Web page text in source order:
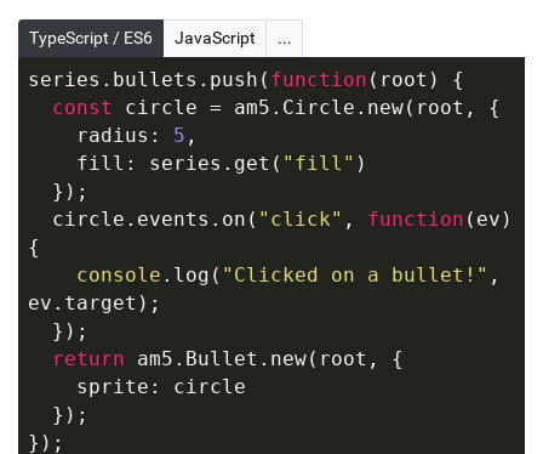
TypeScript / ES6 JavaScript ...
series.bullets.push( function ( root ) {
const circle = am5.Circle.new(root, {
    radius:
5 ,
    fill: series.get(
"fill" )
  });
  circle.events.on(
"click" , function ( ev
{
console .log( "Clicked on a bullet!" ,
ev.target);
  });
return am5.Bullet.new(root, {
    sprite: circle
  });
});